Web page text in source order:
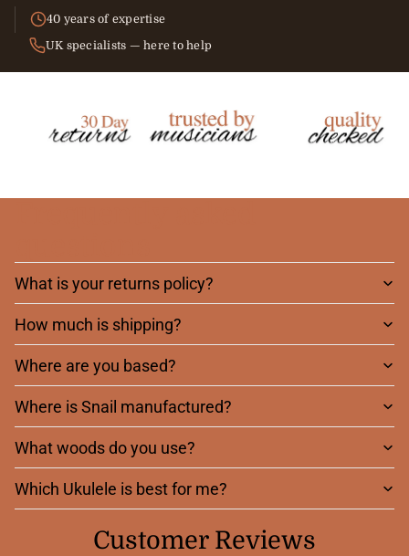
40 years of expertise
UK specialists — here to help
What is your returns policy?
How much is shipping?
Where are you based?
Where is Snail manufactured?
What woods do you use?
Which Ukulele is best for me?
Customer Reviews